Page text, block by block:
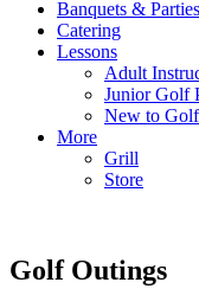
Banquets & Parties
Catering
Lessons
Adult
Junior Golf
New to
More
Grill
Store
Golf Outings